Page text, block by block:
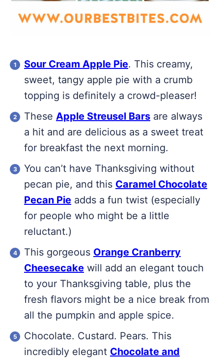
Sour Cream Apple Pie. This creamy,
sweet, tangy apple pie with a crumb
topping is definitely a crowd-pleaser!
These Apple Streusel Bars are always
a hit and are delicious as a sweet treat
for breakfast the next morning.
You can’t have Thanksgiving without
pecan pie, and this Caramel Chocolate
Pecan Pie adds a fun twist (especially
for people who might be a little
reluctant.)
This gorgeous Orange Cranberry
Cheesecake will add an elegant touch
to your Thanksgiving table, plus the
fresh flavors might be a nice break from
all the pumpkin and apple spice.
Chocolate. Custard. Pears. This
incredibly elegant Chocolate and